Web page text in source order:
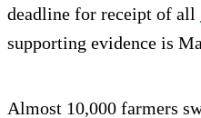
deadline for receipt of all
supporting evidence is
Almost 10,000 farmers